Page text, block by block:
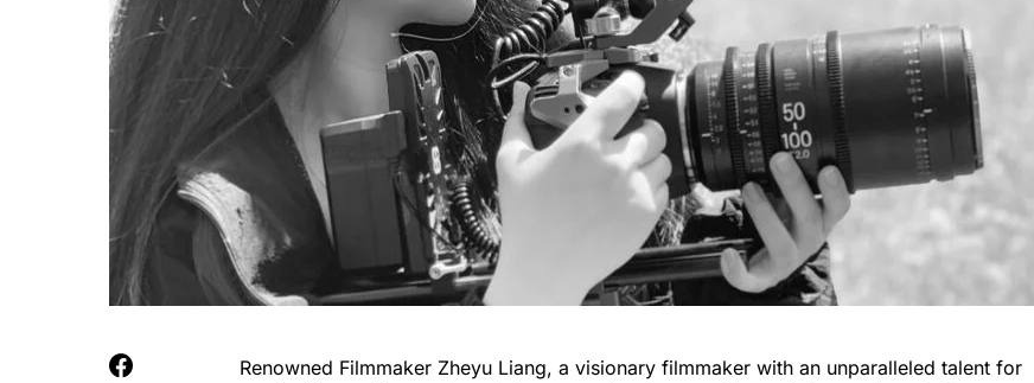
Renowned Filmmaker Zheyu Liang, a visionary filmmaker with an unparalleled talent for